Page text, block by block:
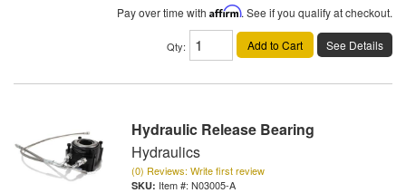
Pay over time with Affirm. See if you qualify at checkout.
Qty: Add to Cart See Details
Hydraulic Release Bearing
Hydraulics
(0) Reviews: Write first review
Item #: N03005-A